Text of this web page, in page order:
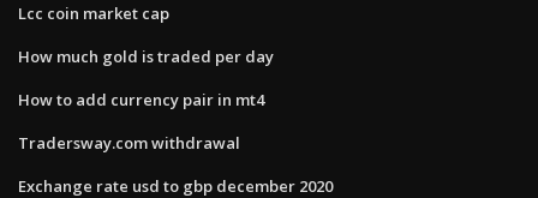
Lcc coin market cap
How much gold is traded per day
How to add currency pair in mt4
Tradersway.com withdrawal
Exchange rate usd to gbp december 2020